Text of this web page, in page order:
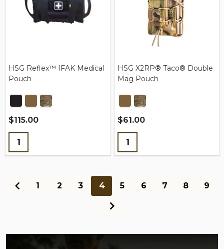
HSG Reflex™ IFAK Medical
Pouch
$115.00
Quantity:
HSG X2RP® Taco® Double
Mag Pouch
$61.00
Quantity:
1 2 3 4 5 6 7 8 9